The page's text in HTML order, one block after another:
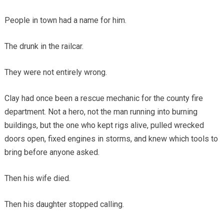
People in town had a name for him.
The drunk in the railcar.
They were not entirely wrong.
Clay had once been a rescue mechanic for the county fire
department. Not a hero, not the man running into burning
buildings, but the one who kept rigs alive, pulled wrecked
doors open, fixed engines in storms, and knew which tools to
bring before anyone asked.
Then his wife died.
Then his daughter stopped calling.